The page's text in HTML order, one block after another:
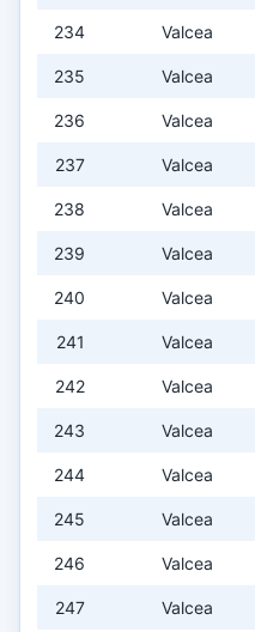
234 Valcea
235 Valcea
236 Valcea
237 Valcea
238 Valcea
239 Valcea
240 Valcea
241 Valcea
242 Valcea
243 Valcea
244 Valcea
245 Valcea
246 Valcea
247 Valcea